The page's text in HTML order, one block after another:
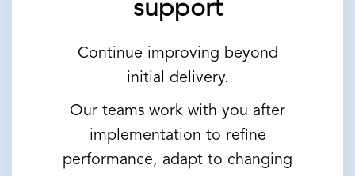
support
Continue improving beyond
initial delivery.
Our teams work with you after
implementation to refine
performance, adapt to changing